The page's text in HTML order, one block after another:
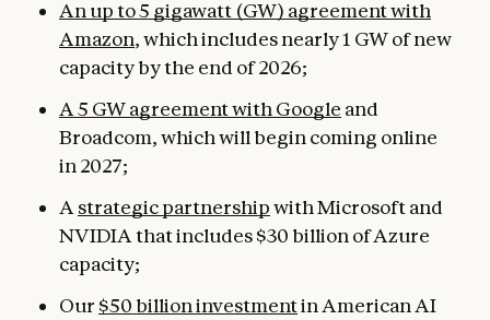
An up to 5 gigawatt (GW) agreement with
Amazon, which includes nearly 1 GW of new
capacity by the end of 2026;
A 5 GW agreement with Google and
Broadcom, which will begin coming online
in 2027;
A strategic partnershipwith Microsoft and
NVIDIA that includes $30 billion of Azure
capacity;
Our $50 billion investmentin American AI